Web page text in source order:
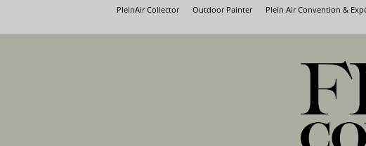
PleinAir Collector Outdoor Painter Plein Air Convention &